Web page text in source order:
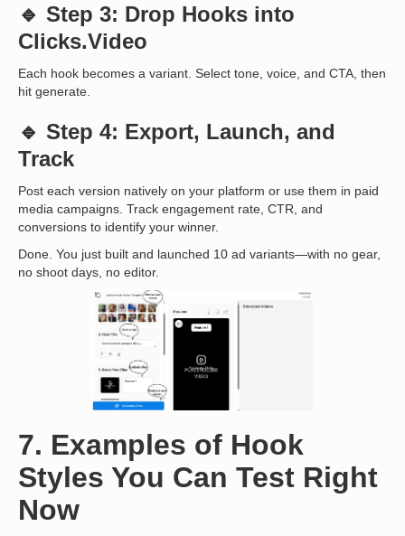
🔹 Step 3: Drop Hooks into
Clicks.Video
Each hook becomes a variant. Select tone, voice, and CTA, then
hit generate.
🔹 Step 4: Export, Launch, and
Track
Post each version natively on your platform or use them in paid
media campaigns. Track engagement rate, CTR, and
conversions to identify your winner.
Done. You just built and launched 10 ad variants—with no gear,
no shoot days, no editor.
7. Examples of Hook
Styles You Can Test Right
Now